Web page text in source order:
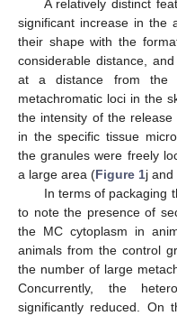
A relatively distinct
significant increase in the
their shape with the
considerable distance,
at a distance from the
metachromatic loci in the
the intensity of the
in the specific tissue
the granules were freely
a large area (Figure 1j and
In terms of packaging
to note the presence of
the MC cytoplasm in
animals from the control
the number of large
Concurrently, the
significantly reduced. On